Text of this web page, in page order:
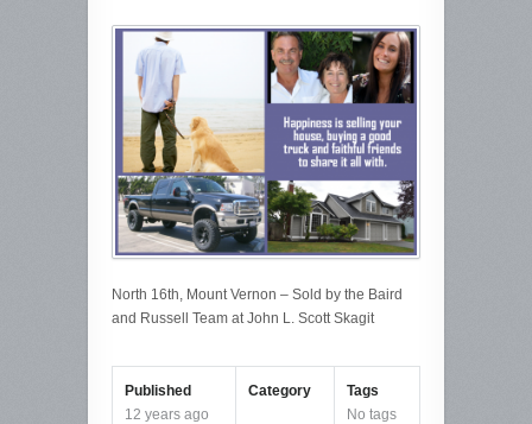
North 16th, Mount Vernon – Sold by the Baird
and Russell Team at John L. Scott Skagit
Published
12 years ago
Category
Tags
No tags